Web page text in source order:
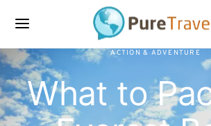
ACTION & ADVENTURE
What to